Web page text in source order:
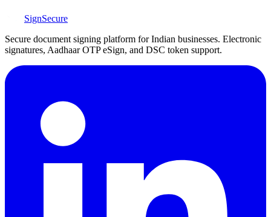
SignSecure
Secure document signing platform for Indian businesses. Electronic
signatures, Aadhaar OTP eSign, and DSC token support.